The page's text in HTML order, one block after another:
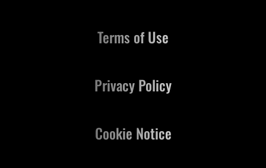
Terms of Use
Privacy Policy
Cookie Notice